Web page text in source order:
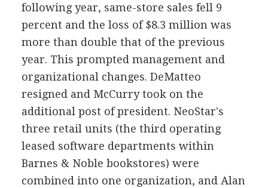
following year, same-store sales fell 9
percent and the loss of $8.3 million was
more than double that of the previous
year. This prompted management and
organizational changes. DeMatteo
resigned and McCurry took on the
additional post of president. NeoStar's
three retail units (the third operating
leased software departments within
Barnes & Noble bookstores) were
combined into one organization, and Alan